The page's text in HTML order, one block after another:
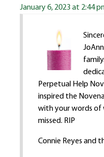
January 6, 2023 at 2:44
Perpetual Help
inspired the
with your words of
missed. RIP
Connie Reyes and